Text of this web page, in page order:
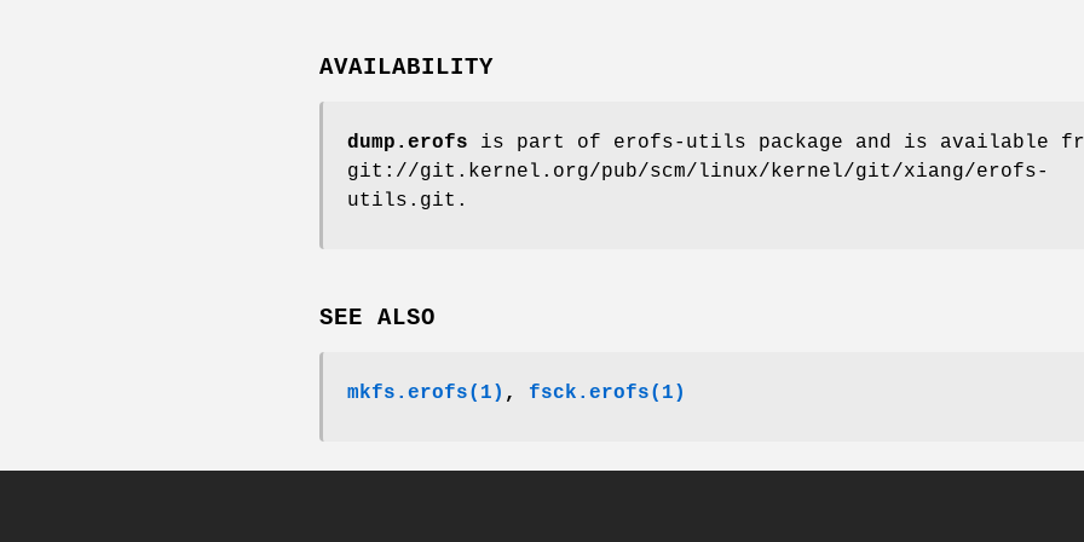
AVAILABILITY
dump.erofs is part of erofs-utils package and is available
git://git.kernel.org/pub/scm/linux/kernel/git/xiang/erofs-
utils.git.
SEE ALSO
mkfs.erofs(1) , fsck.erofs(1)